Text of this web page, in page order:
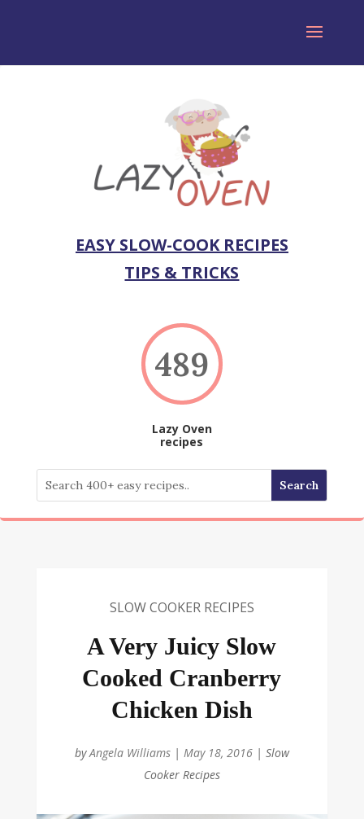
EASY SLOW-COOK RECIPES
TIPS & TRICKS
489
Lazy Oven
recipes
SLOW COOKER RECIPES
A Very Juicy Slow
Cooked Cranberry
Chicken Dish
byAngela Williams| May 18, 2016| Slow
Cooker Recipes